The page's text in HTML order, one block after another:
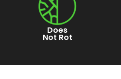
Does
Not Rot